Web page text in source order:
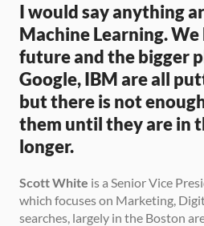
I would say anything
Machine Learning. We
future and the bigger
Google, IBM are all
but there is not
them until they are in
longer.
Scott White is a Senior Vice
which focuses on Marketing,
searches, largely in the Boston